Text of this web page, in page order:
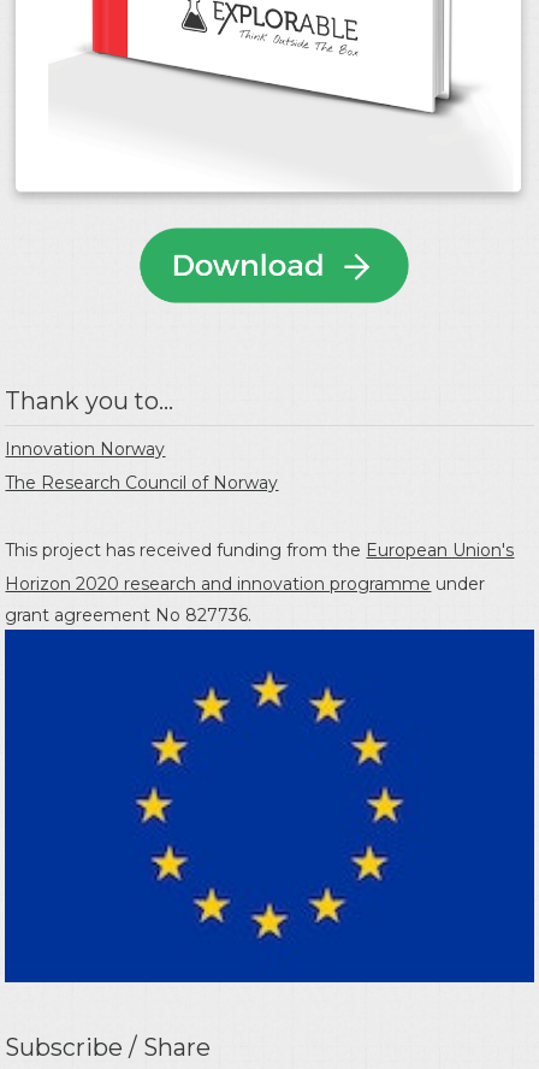
Thank you to...
Innovation Norway
The Research Council of Norway
This project has received funding from the European Union's
Horizon 2020 research and innovation programme under
grant agreement No 827736.
Subscribe / Share